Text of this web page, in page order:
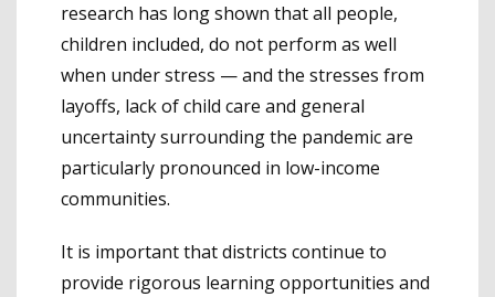
research has long shown that all people,
children included, do not perform as well
when under stress — and the stresses from
layoffs, lack of child care and general
uncertainty surrounding the pandemic are
particularly pronounced in low-income
communities.
It is important that districts continue to
provide rigorous learning opportunities and